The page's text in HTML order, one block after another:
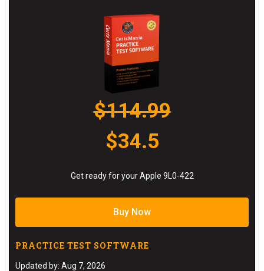
$114.99
$34.5
Get ready for your Apple 9L0-422
Buy Now
PRACTICE TEST SOFTWARE
Updated by: Aug 7, 2026